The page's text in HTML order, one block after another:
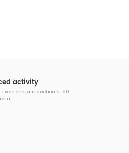
activity
a reduction of 90